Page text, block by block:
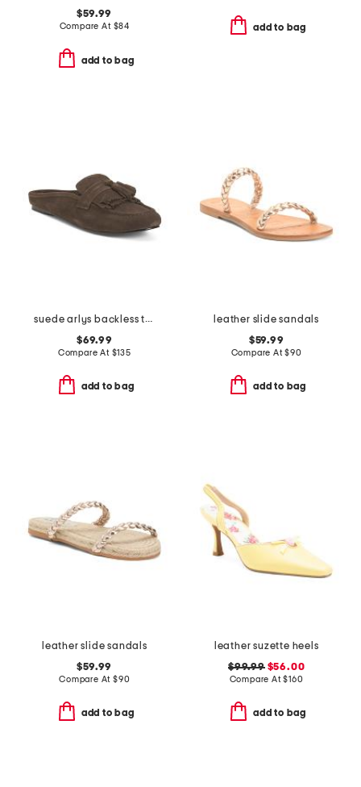
$59.99
Compare At $84
add to bag
add to bag
suede arlys backless tassel loafers
$69.99
Compare At $135
add to bag
leather slide sandals
$59.99
Compare At$90
add to bag
leather slide sandals
$59.99
Compare At $90
add to bag
leather suzette heels
$99.99$56.00
Compare At$160
add to bag